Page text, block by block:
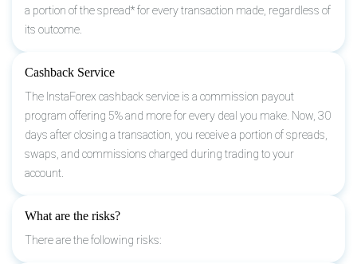
a portion of the spread* for every transaction made, regardless of
its outcome.
Cashback Service
The InstaForex cashback service is a commission payout
program offering 5% and more for every deal you make. Now, 30
days after closing a transaction, you receive a portion of spreads,
swaps, and commissions charged during trading to your
account.
What are the risks?
There are the following risks: